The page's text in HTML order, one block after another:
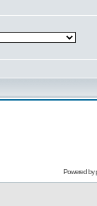
Powered by